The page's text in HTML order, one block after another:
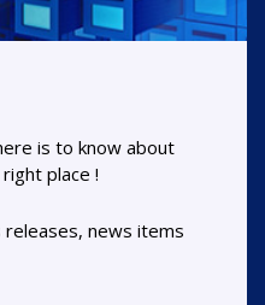
is to know about
right place !
news items